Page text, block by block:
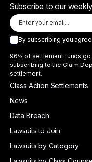
Subscribe to our
By subscribing you
96% of settlement funds go
subscribing to the Claim
settlement.
Class Action Settlements
News
Data Breach
Lawsuits to Join
Lawsuits by Category